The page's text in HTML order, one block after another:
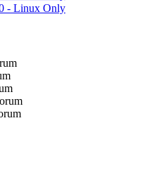
- Linux Only